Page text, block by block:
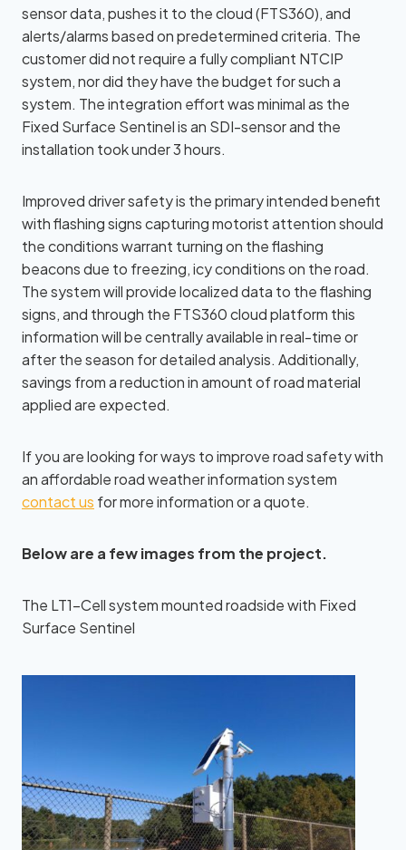
sensor data, pushes it to the cloud (FTS360), and
alerts/alarms based on predetermined criteria. The
customer did not require a fully compliant NTCIP
system, nor did they have the budget for such a
system. The integration effort was minimal as the
Fixed Surface Sentinel is an SDI-sensor and the
installation took under 3 hours.
Improved driver safety is the primary intended benefit
with flashing signs capturing motorist attention should
the conditions warrant turning on the flashing
beacons due to freezing, icy conditions on the road.
The system will provide localized data to the flashing
signs, and through the FTS360 cloud platform this
information will be centrally available in real-time or
after the season for detailed analysis. Additionally,
savings from a reduction in amount of road material
applied are expected.
If you are looking for ways to improve road safety with
an affordable road weather information system
contact us for more information or a quote.
Below are a few images from the project.
The LT1-Cell system mounted roadside with Fixed
Surface Sentinel